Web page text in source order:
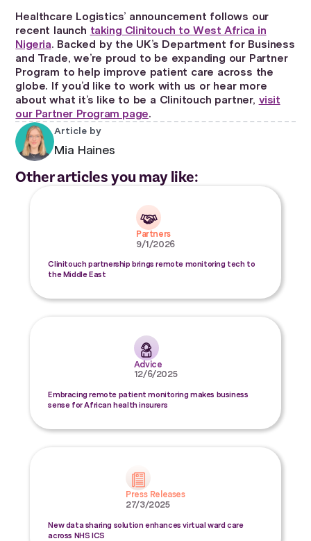
Healthcare Logistics’ announcement follows our
recent launch taking Clinitouch to West Africa in
Nigeria. Backed by the UK’s Department for Business
and Trade, we’re proud to be expanding our Partner
Program to help improve patient care across the
globe. If you’d like to work with us or hear more
about what it’s like to be a Clinitouch partner, visit
our Partner Program page.
Article by
Mia Haines
Other articles you may like:
Partners
9/1/2026
Clinitouch partnership brings remote monitoring tech to
the Middle East
Advice
12/6/2025
Embracing remote patient monitoring makes business
sense for African health insurers
Press Releases
27/3/2025
New data sharing solution enhances virtual ward care
across NHS ICS